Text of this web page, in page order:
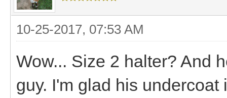
10-25-2017, 07:53 AM
Wow... Size 2 halter? And
guy. I'm glad his